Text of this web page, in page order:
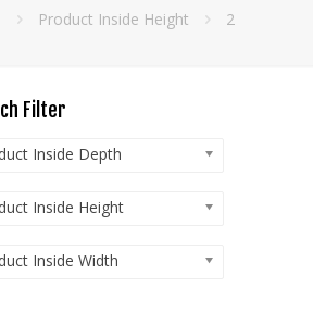
Product Inside Height 2
Filter
Inside Depth
Inside Height
Inside Width